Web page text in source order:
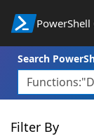
PowerShell
Search
Filter By